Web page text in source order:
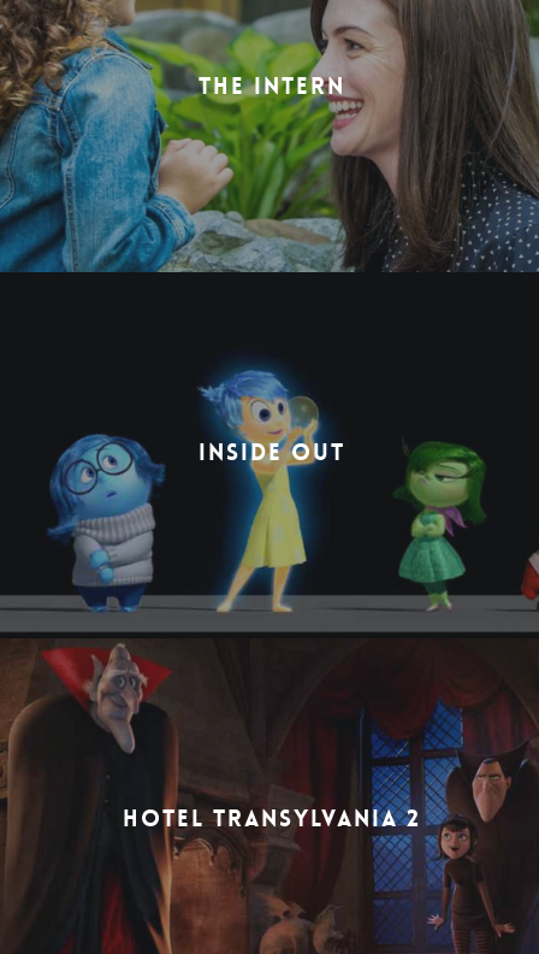
THE INTERN
INSIDE OUT
HOTEL TRANSYLVANIA 2